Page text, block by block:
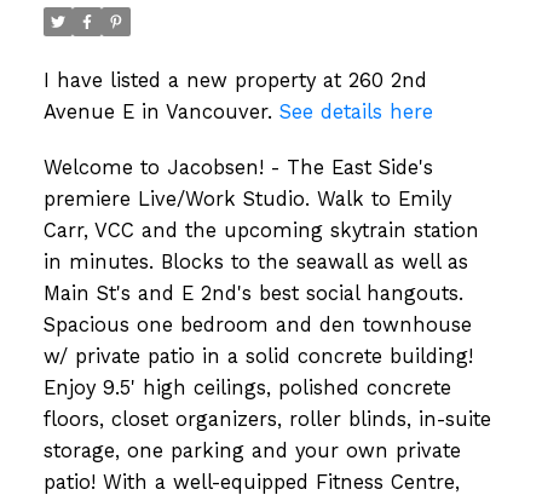
I have listed a new property at 260 2nd
Avenue E in Vancouver. See details here
Welcome to Jacobsen! - The East Side's
premiere Live/Work Studio. Walk to Emily
Carr, VCC and the upcoming skytrain station
in minutes. Blocks to the seawall as well as
Main St's and E 2nd's best social hangouts.
Spacious one bedroom and den townhouse
w/ private patio in a solid concrete building!
Enjoy 9.5' high ceilings, polished concrete
floors, closet organizers, roller blinds, in-suite
storage, one parking and your own private
patio! With a well-equipped Fitness Centre,